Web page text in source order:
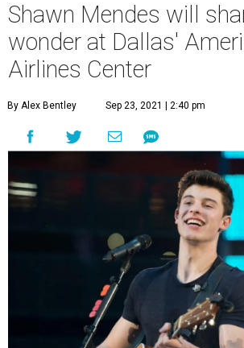
Shawn Mendes will
wonder at Dallas'
Airlines Center
By Alex Bentley Sep 23, 2021 | 2:40 pm